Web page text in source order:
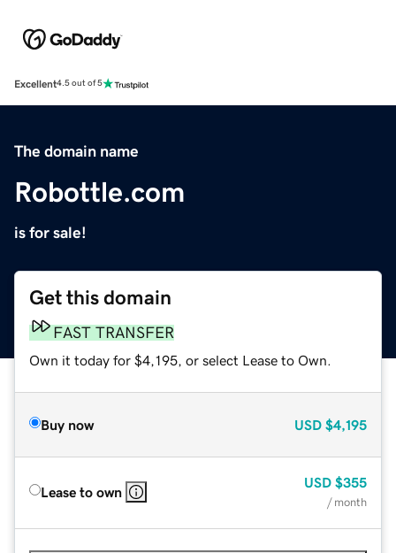
Excellent4.5 out of 5
The domain name
Robottle.com
is for sale!
Get this domain
FAST TRANSFER
Own it today for $4,195, or select Lease to Own.
Buy now USD $4,195
Lease to own
USD $355
/ month